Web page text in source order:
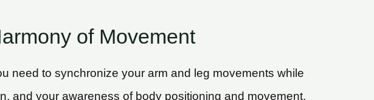
of Movement
need to synchronize your arm and leg movements while
and your awareness of body positioning and movement,